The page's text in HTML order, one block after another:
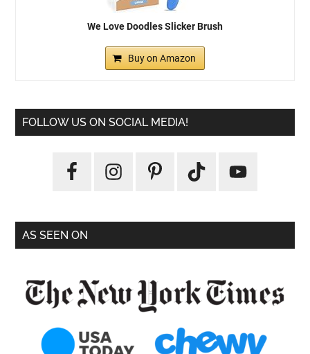
We Love Doodles Slicker Brush
Buy on Amazon
FOLLOW US ON SOCIAL MEDIA!
AS SEEN ON